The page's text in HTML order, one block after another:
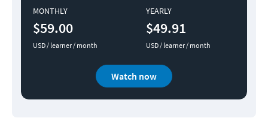
MONTHLY
$59.00
USD / learner / month
YEARLY
$49.91
USD / learner / month
Watch now